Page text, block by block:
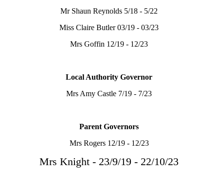
Mr Shaun Reynolds 5/18 - 5/22
Miss Claire Butler 03/19 - 03/23
Mrs Goffin 12/19 - 12/23
Local Authority Governor
Mrs Amy Castle 7/19 - 7/23
Parent Governors
Mrs Rogers 12/19 - 12/23
Mrs Knight - 23/9/19 - 22/10/23